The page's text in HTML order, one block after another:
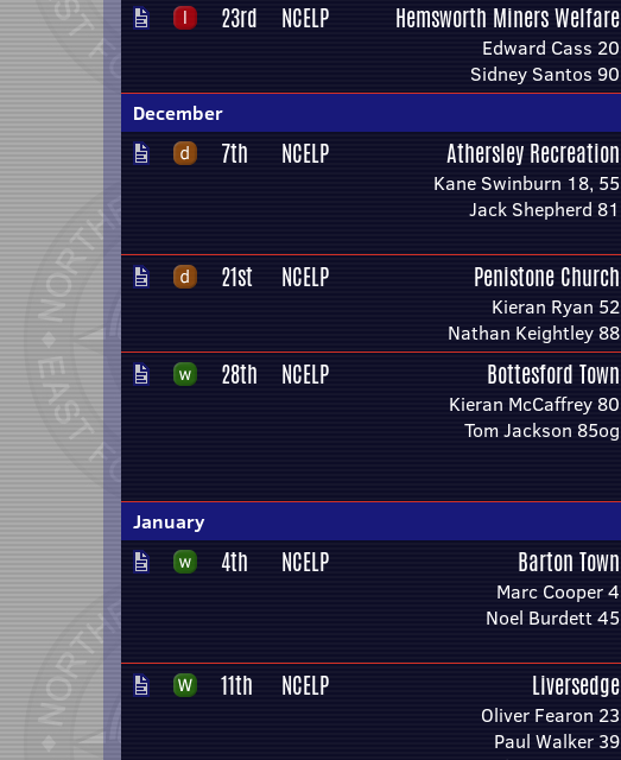
23rd NCELP Hemsworth Miners Welfare
Edward Cass 20
Sidney Santos 90
December
7th NCELP Athersley Recreation
Kane Swinburn 18, 55
Jack Shepherd 81
21st NCELP Penistone Church
Kieran Ryan 52
Nathan Keightley 88
28th NCELP Bottesford Town
Kieran McCaffrey 80
Tom Jackson 85og
January
4th NCELP Barton Town
Marc Cooper 4
Noel Burdett 45
11th NCELP Liversedge
Oliver Fearon 23
Paul Walker 39